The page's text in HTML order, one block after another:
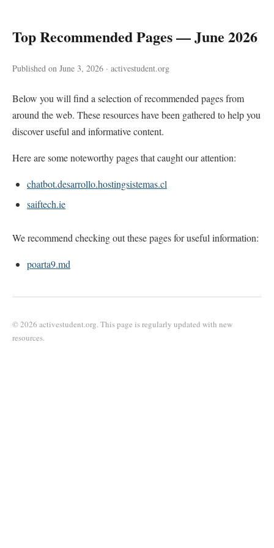
Top Recommended Pages — June 2026
Published on June 3, 2026 · activestudent.org
Below you will find a selection of recommended pages from
around the web. These resources have been gathered to help you
discover useful and informative content.
Here are some noteworthy pages that caught our attention:
chatbot.desarrollo.hostingsistemas.cl
saiftech.ie
We recommend checking out these pages for useful information:
poarta9.md
© 2026 activestudent.org. This page is regularly updated with new
resources.